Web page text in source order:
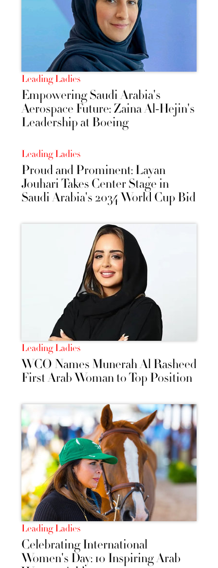
Leading Ladies
Empowering Saudi Arabia's
Aerospace Future: Zaina Al-Hejin's
Leadership at Boeing
Leading Ladies
Proud and Prominent: Layan
Jouhari Takes Center Stage in
Saudi Arabia's 2034 World Cup Bid
Leading Ladies
WCO Names Munerah Al Rasheed
First Arab Woman to Top Position
Leading Ladies
Celebrating International
Women's Day: 10 Inspiring Arab